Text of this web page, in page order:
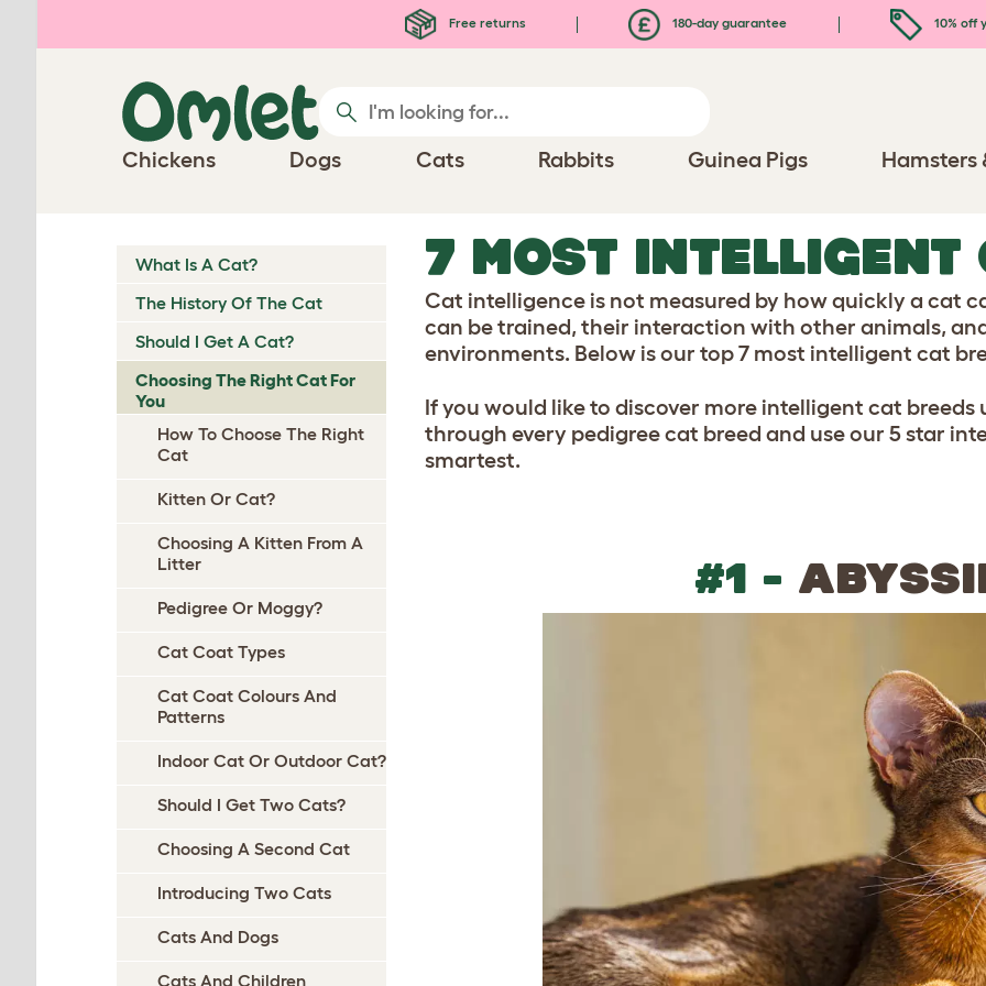
Free returns 180-day guarantee 10% off
Chickens Dogs Cats Rabbits Guinea Pigs Hamsters
What Is A Cat?
The History Of The Cat
Should I Get A Cat?
Choosing The Right Cat For
You
How To Choose The Right
Cat
Kitten Or Cat?
Choosing A Kitten From A
Litter
Pedigree Or Moggy?
Cat Coat Types
Cat Coat Colours And
Patterns
Indoor Cat Or Outdoor Cat?
Should I Get Two Cats?
Choosing A Second Cat
Introducing Two Cats
Cats And Dogs
Cats And Children
7 MOST INTELLIGENT
Cat intelligence is not measured by how quickly a cat
can be trained, their interaction with other animals,
environments. Below is our top 7 most intelligent cat
If you would like to discover more intelligent cat breeds
through every pedigree cat breed and use our 5 star
smartest.
#1 -